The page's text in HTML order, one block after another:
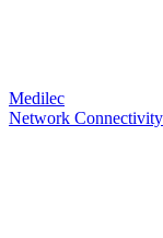
Medilec
Network